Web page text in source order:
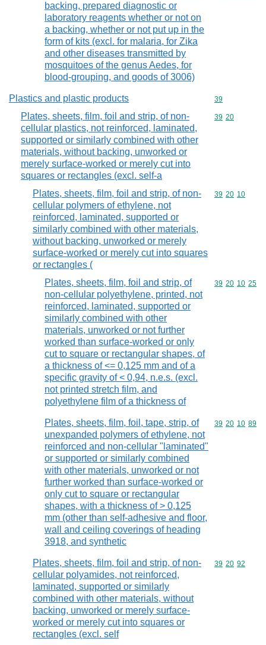
backing, prepared diagnostic or
laboratory reagents whether or not on
a backing, whether or not put up in the
form of kits (excl. for malaria, for Zika
and other diseases transmitted by
mosquitoes of the genus Aedes, for
blood-grouping, and goods of 3006)
Plastics and plastic products Commodity
39
Plates, sheets, film, foil and strip, of non-
cellular plastics, not reinforced, laminated,
supported or similarly combined with other
materials, without backing, unworked or
merely surface-worked or merely cut into
squares or rectangles (excl. self-a
Commodity
39 20
Plates, sheets, film, foil and strip, of non-
cellular polymers of ethylene, not
reinforced, laminated, supported or
similarly combined with other materials,
without backing, unworked or merely
surface-worked or merely cut into squares
or rectangles (
Commodity
39 20 10
Plates, sheets, film, foil and strip, of
non-cellular polyethylene, printed, not
reinforced, laminated, supported or
similarly combined with other
materials, unworked or not further
worked than surface-worked or only
cut to square or rectangular shapes, of
a thickness of <= 0,125 mm and of a
specific gravity of < 0,94, n.e.s. (excl.
not printed stretch film, and
polyethylene film of a thickness of
Commodity
39 20 10 25
Plates, sheets, film, foil, tape, strip, of
unexpanded polymers of ethylene, not
reinforced and non-cellular "laminated"
or supported or similarly combined
with other materials, unworked or not
further worked than surface-worked or
only cut to square or rectangular
shapes, with a thickness of > 0,125
mm (other than self-adhesive and floor,
wall and ceiling coverings of heading
3918, and synthetic
Commodity
39 20 10 89
Plates, sheets, film, foil and strip, of non-
cellular polyamides, not reinforced,
laminated, supported or similarly
combined with other materials, without
backing, unworked or merely surface-
worked or merely cut into squares or
rectangles (excl. self
Commodity
39 20 92